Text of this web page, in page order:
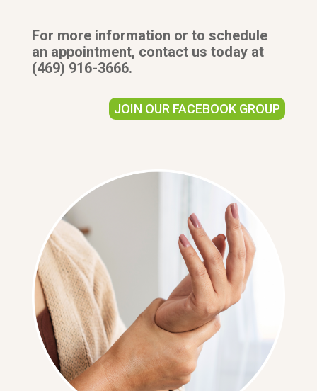
For more information or to schedule
an appointment, contact us today at
(469) 916-3666.
JOIN OUR FACEBOOK GROUP